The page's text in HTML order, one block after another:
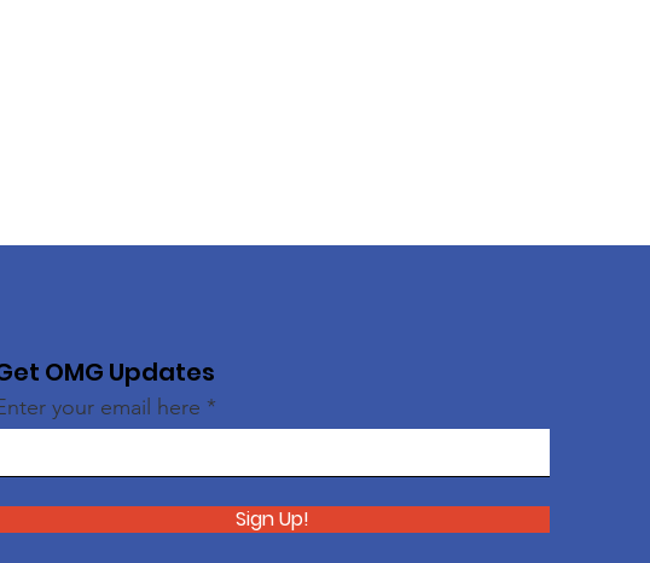
OMG Updates
your email here
Sign Up!